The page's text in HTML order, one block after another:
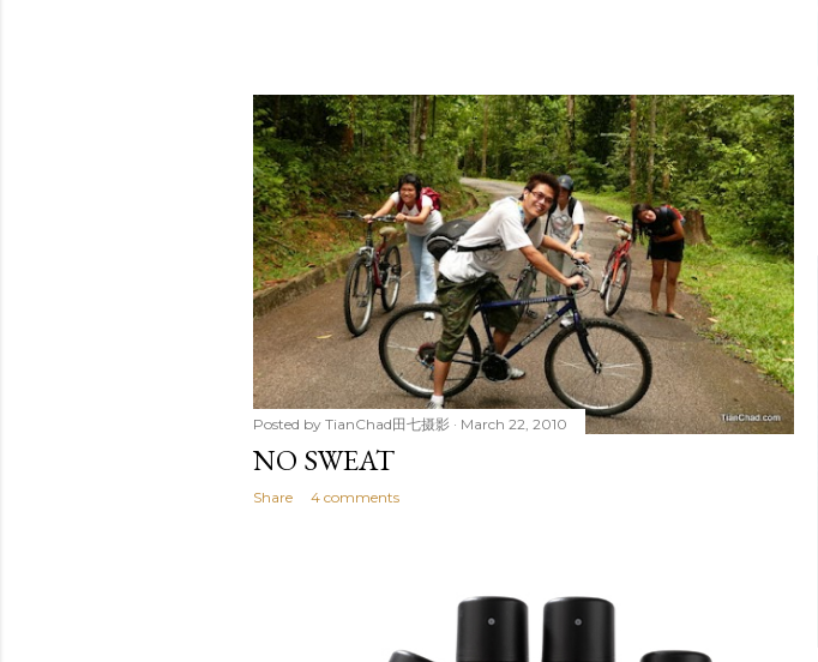
Posted by TianChad田七摄影 March 22, 2010
NO SWEAT
Share 4 comments